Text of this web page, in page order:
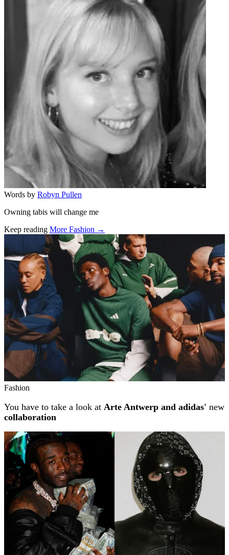
Words by Robyn Pullen
Owning tabis will change me
Keep reading More Fashion →
Related stories
Fashion
You have to take a look at Arte Antwerp and adidas' new
collaboration